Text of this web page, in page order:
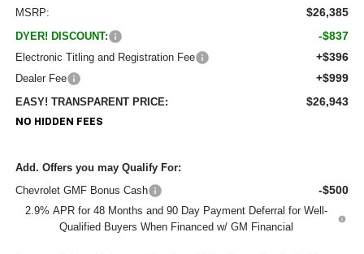
MSRP: $26,385
DYER! DISCOUNT: -$837
Electronic Titling and Registration Fee +$396
Dealer Fee +$999
EASY! TRANSPARENT PRICE: $26,943
NO HIDDEN FEES
Add. Offers you may Qualify For:
Chevrolet GMF Bonus Cash
-$500
2.9% APR for 48 Months and 90 Day Payment Deferral for Well-
Qualified Buyers When Financed w/ GM Financial